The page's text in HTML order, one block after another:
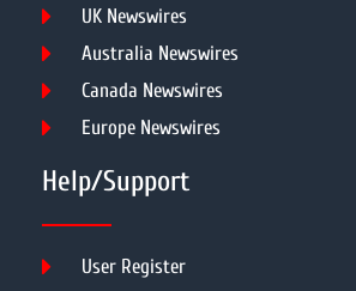
UK Newswires
Australia Newswires
Canada Newswires
Europe Newswires
Help/Support
User Register